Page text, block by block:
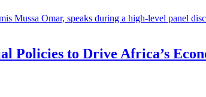
Policies to Drive Africa’s